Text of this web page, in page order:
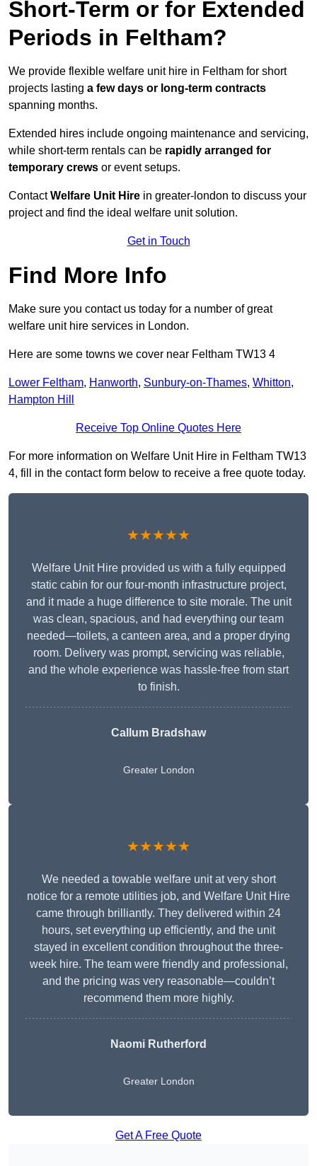
Short-Term or for Extended
Periods in Feltham?
We provide flexible welfare unit hire in Feltham for short
projects lasting a few days or long-term contracts
spanning months.
Extended hires include ongoing maintenance and servicing,
while short-term rentals can be rapidly arranged for
temporary crews or event setups.
ContactWelfare Unit Hire in greater-london to discuss your
project and find the ideal welfare unit solution.
Get in Touch
Find More Info
Make sure you contact us today for a number of great
welfare unit hire services in London.
Here are some towns we cover near Feltham TW13 4
Lower Feltham, Hanworth, Sunbury-on-Thames, Whitton,
Hampton Hill
Receive Top Online Quotes Here
For more information on Welfare Unit Hire in Feltham TW13
4, fill in the contact form below to receive a free quote today.
★★★★★
Welfare Unit Hire provided us with a fully equipped
static cabin for our four-month infrastructure project,
and it made a huge difference to site morale. The unit
was clean, spacious, and had everything our team
needed—toilets, a canteen area, and a proper drying
room. Delivery was prompt, servicing was reliable,
and the whole experience was hassle-free from start
to finish.
Callum Bradshaw
Greater London
★★★★★
We needed a towable welfare unit at very short
notice for a remote utilities job, and Welfare Unit Hire
came through brilliantly. They delivered within 24
hours, set everything up efficiently, and the unit
stayed in excellent condition throughout the three-
week hire. The team were friendly and professional,
and the pricing was very reasonable—couldn’t
recommend them more highly.
Naomi Rutherford
Greater London
Get A Free Quote